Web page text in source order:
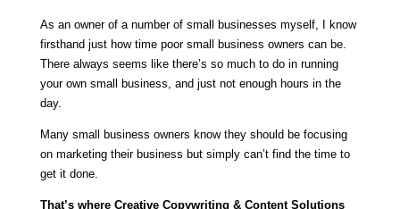
As an owner of a number of small businesses myself, I know
firsthand just how time poor small business owners can be.
There always seems like there’s so much to do in running
your own small business, and just not enough hours in the
day.
Many small business owners know they should be focusing
on marketing their business but simply can’t find the time to
get it done.
That’s where Creative Copywriting & Content Solutions